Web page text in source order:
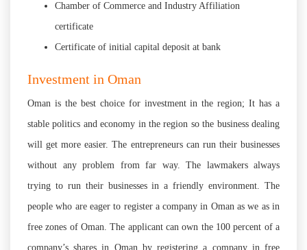
Chamber of Commerce and Industry Affiliation
certificate
Certificate of initial capital deposit at bank
Investment in Oman
Oman is the best choice for investment in the region; It has a
stable politics and economy in the region so the business dealing
will get more easier. The entrepreneurs can run their businesses
without any problem from far way. The lawmakers always
trying to run their businesses in a friendly environment. The
people who are eager to register a company in Oman as we as in
free zones of Oman. The applicant can own the 100 percent of a
company’s shares in Oman by registering a company in free